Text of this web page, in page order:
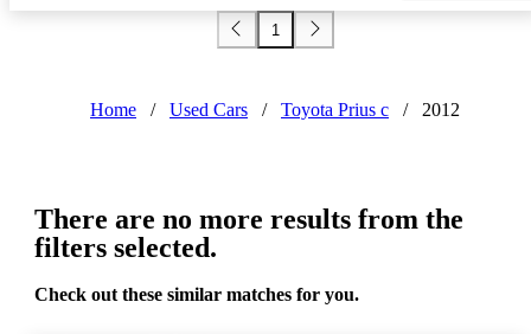
1
Home / Used Cars / Toyota Prius c / 2012
There are no more results from the
filters selected.
Check out these similar matches for you.